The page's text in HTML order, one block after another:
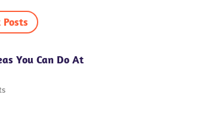
Posts
You Can Do At